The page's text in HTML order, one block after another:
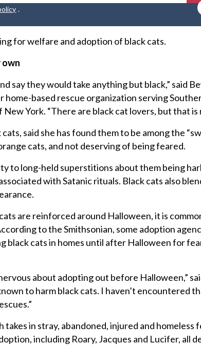
.
for welfare and adoption of black cats.
say they would take anything but black,” said
based rescue organization serving
York. “There are black cat lovers, but that is
said she has found them to be among the
cats, and not deserving of being feared.
to long-held superstitions about them being
with Satanic rituals. Black cats also
are reinforced around Halloween, it is
to the Smithsonian, some adoption
black cats in homes until after Halloween for
about adopting out before Halloween,”
to harm black cats. I haven’t encountered
in stray, abandoned, injured and homeless
including Roary, Jacques and Lucifer, all